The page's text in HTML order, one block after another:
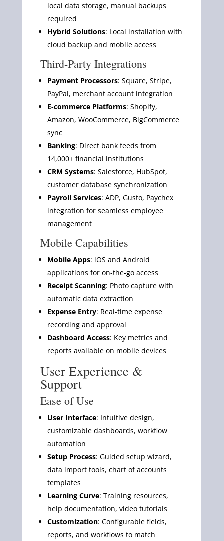
local data storage, manual backups
required
Hybrid Solutions: Local installation with
cloud backup and mobile access
Third-Party Integrations
Payment Processors: Square, Stripe,
PayPal, merchant account integration
E-commerce Platforms: Shopify,
Amazon, WooCommerce, BigCommerce
sync
Banking: Direct bank feeds from
14,000+ financial institutions
CRM Systems: Salesforce, HubSpot,
customer database synchronization
Payroll Services: ADP, Gusto, Paychex
integration for seamless employee
management
Mobile Capabilities
Mobile Apps: iOS and Android
applications for on-the-go access
Receipt Scanning: Photo capture with
automatic data extraction
Expense Entry: Real-time expense
recording and approval
Dashboard Access: Key metrics and
reports available on mobile devices
User Experience &
Support
Ease of Use
User Interface: Intuitive design,
customizable dashboards, workflow
automation
Setup Process: Guided setup wizard,
data import tools, chart of accounts
templates
Learning Curve: Training resources,
help documentation, video tutorials
Customization: Configurable fields,
reports, and workflows to match